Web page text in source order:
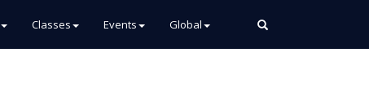
Classes Events Global